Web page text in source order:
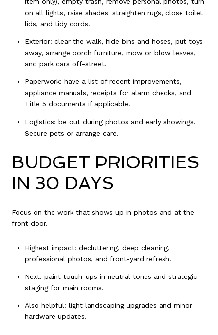
on all lights, raise shades, straighten rugs, close toilet
lids, and tidy cords.
Exterior: clear the walk, hide bins and hoses, put toys
away, arrange porch furniture, mow or blow leaves,
and park cars off-street.
Paperwork: have a list of recent improvements,
appliance manuals, receipts for alarm checks, and
Title 5 documents if applicable.
Logistics: be out during photos and early showings.
Secure pets or arrange care.
BUDGET PRIORITIES
IN 30 DAYS
Focus on the work that shows up in photos and at the
front door.
Highest impact: decluttering, deep cleaning,
professional photos, and front-yard refresh.
Next: paint touch-ups in neutral tones and strategic
staging for main rooms.
Also helpful: light landscaping upgrades and minor
hardware updates.